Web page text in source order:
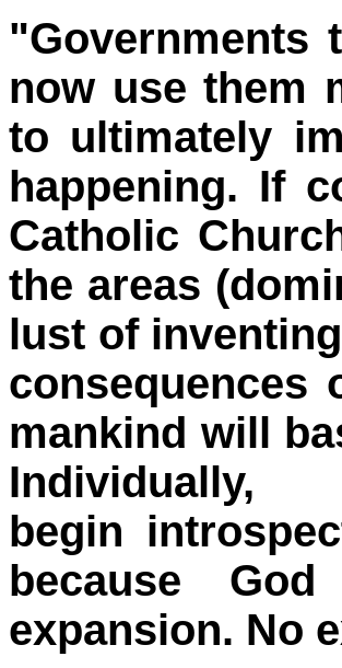
"Governments
now use them
to ultimately
happening. If
Catholic
the areas
lust of
consequences
mankind will
begin
because
expansion. No